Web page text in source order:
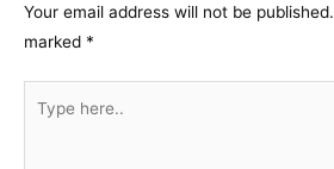
Your email address will not be published.
marked *
here..